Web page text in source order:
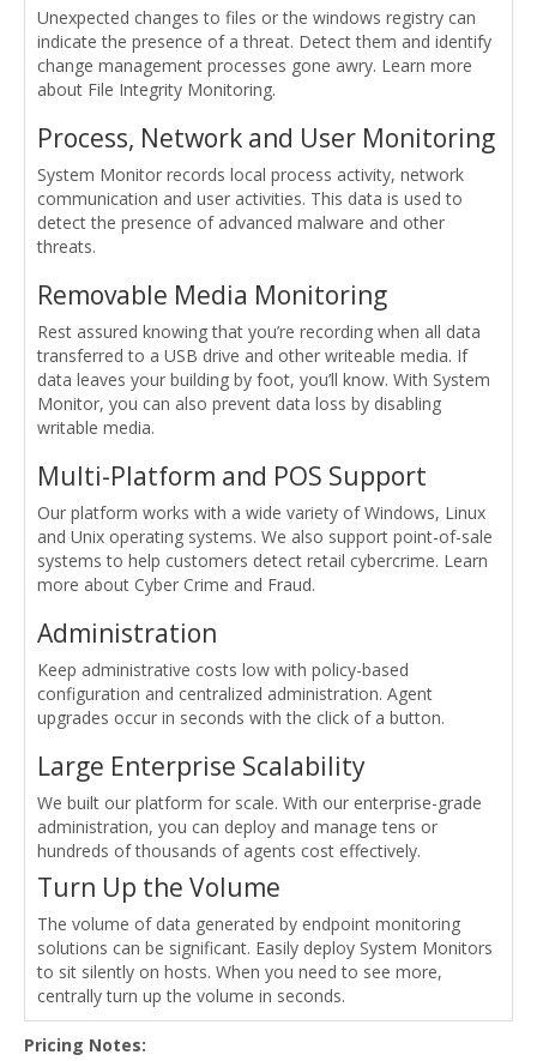
Unexpected changes to files or the windows registry can
indicate the presence of a threat. Detect them and identify
change management processes gone awry. Learn more
about File Integrity Monitoring.
Process, Network and User Monitoring
System Monitor records local process activity, network
communication and user activities. This data is used to
detect the presence of advanced malware and other
threats.
Removable Media Monitoring
Rest assured knowing that you’re recording when all data
transferred to a USB drive and other writeable media. If
data leaves your building by foot, you’ll know. With System
Monitor, you can also prevent data loss by disabling
writable media.
Multi-Platform and POS Support
Our platform works with a wide variety of Windows, Linux
and Unix operating systems. We also support point-of-sale
systems to help customers detect retail cybercrime. Learn
more about Cyber Crime and Fraud.
Administration
Keep administrative costs low with policy-based
configuration and centralized administration. Agent
upgrades occur in seconds with the click of a button.
Large Enterprise Scalability
We built our platform for scale. With our enterprise-grade
administration, you can deploy and manage tens or
hundreds of thousands of agents cost effectively.
Turn Up the Volume
The volume of data generated by endpoint monitoring
solutions can be significant. Easily deploy System Monitors
to sit silently on hosts. When you need to see more,
centrally turn up the volume in seconds.
Pricing Notes: